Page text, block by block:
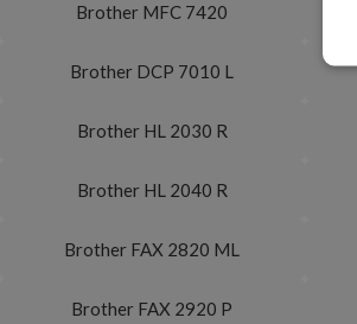
Brother MFC 7420
Brother DCP 7010 L
Brother HL 2030 R
Brother HL 2040 R
Brother FAX 2820 ML
Brother FAX 2920 P